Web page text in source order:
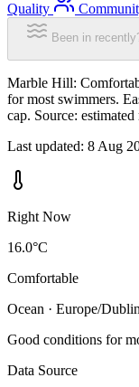
Quality
Been in
Marble Hill:
for most swimmers.
cap. Source:
Last updated: 8 Aug
Right Now
16.0°C
Comfortable
Ocean · Europe/Dublin
Good conditions for
Data Source